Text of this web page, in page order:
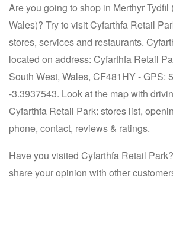
Are you going to shop in Merthyr Tydfil
Wales)? Try to visit Cyfarthfa Retail
stores, services and restaurants.
located on address: Cyfarthfa Retail
South West, Wales, CF481HY - GPS:
-3.3937543. Look at the map with
Cyfarthfa Retail Park: stores list,
phone, contact, reviews & ratings.
Have you visited Cyfarthfa Retail
share your opinion with other